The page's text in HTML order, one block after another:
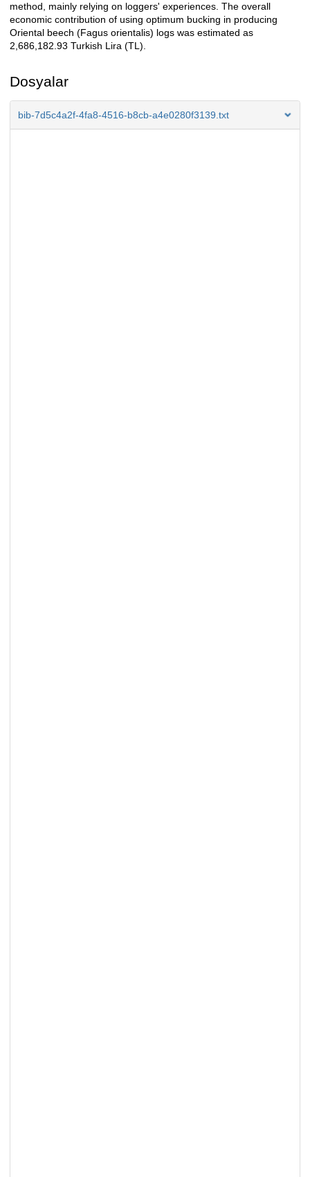
method, mainly relying on loggers' experiences. The overall
economic contribution of using optimum bucking in producing
Oriental beech (Fagus orientalis) logs was estimated as
2,686,182.93 Turkish Lira (TL).
Dosyalar
bib-7d5c4a2f-4fa8-4516-b8cb-a4e0280f3139.txt